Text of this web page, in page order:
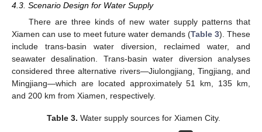
4.3. Scenario Design for Water Supply
There are three kinds of new water supply patterns that
Xiamen can use to meet future water demands (Table 3). These
include trans-basin water diversion, reclaimed water, and
seawater desalination. Trans-basin water diversion analyses
considered three alternative rivers—Jiulongjiang, Tingjiang, and
Mingjiang—which are located approximately 51 km, 135 km,
and 200 km from Xiamen, respectively.
Table 3. Water supply sources for Xiamen City.